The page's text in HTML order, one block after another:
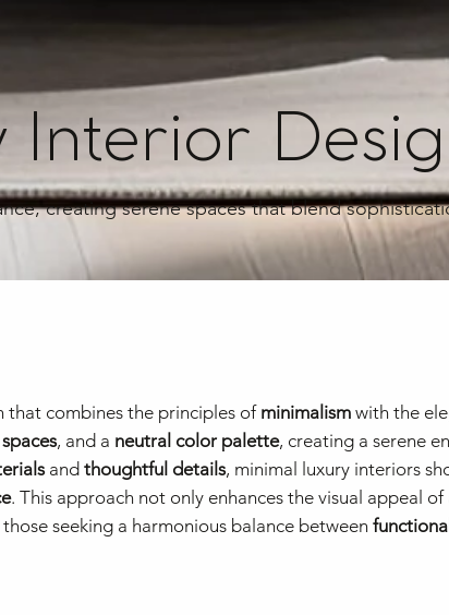
Interior
creating serene spaces that blend
combines the principles ofminimalismwith the
, and a neutral color palette, creating a serene
and thoughtful details, minimal luxury interiors
. This approach not only enhances the visual appeal of
seeking a harmonious balance between